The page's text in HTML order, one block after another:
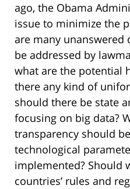
ago, the Obama
issue to minimize the
are many
be addressed by
what are the potential
there any kind of
should there be state
focusing on big data?
transparency should
technological
implemented? Should
countries’ rules and